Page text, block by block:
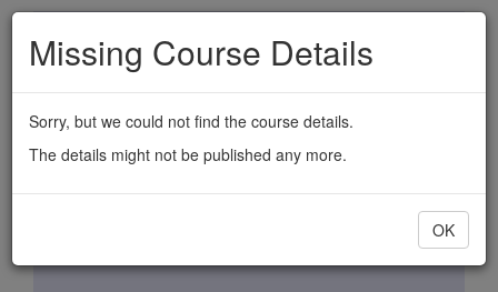
Skip
main
content
Missing Course Details
Sorry, but we could not find the course details.
The details might not be published any more.
OK